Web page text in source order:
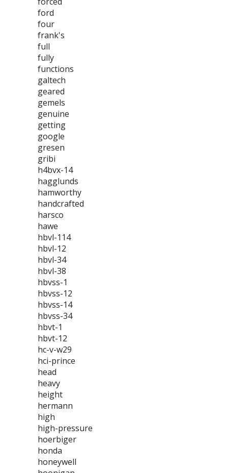
ford
four
frank's
full
fully
functions
galtech
geared
gemels
genuine
getting
google
gresen
gribi
h4bvx-14
hagglunds
hamworthy
handcrafted
harsco
hawe
hbvl-114
hbvl-12
hbvl-34
hbvl-38
hbvss-1
hbvss-12
hbvss-14
hbvss-34
hbvt-1
hbvt-12
hc-v-w29
hci-prince
head
heavy
height
hermann
high
high-pressure
hoerbiger
honda
honeywell